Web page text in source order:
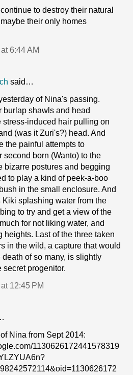
to destroy their natural
their only homes
6:44 AM
said…
of Nina's passing.
burlap shawls and head
stress-induced hair pulling on
(was it Zuri's?) head. And
the painful attempts to
second born (Wanto) to the
bizarre postures and begging
to play a kind of peek-a-boo
in the small enclosure. And
Kiki splashing water from the
to try and get a view of the
for not liking water, and
heights. Last of the three taken
in the wild, a capture that would
death of so many, is slightly
secret progenitor.
12:45 PM
of Nina from Sept 2014:
1130626172441578319